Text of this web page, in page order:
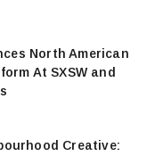
North American
At SXSW and
Creative: